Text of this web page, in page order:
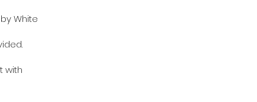
White
with